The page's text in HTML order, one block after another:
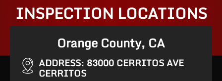
INSPECTION LOCATIONS
Orange County, CA
ADDRESS: 83000 CERRITOS AVE
CERRITOS